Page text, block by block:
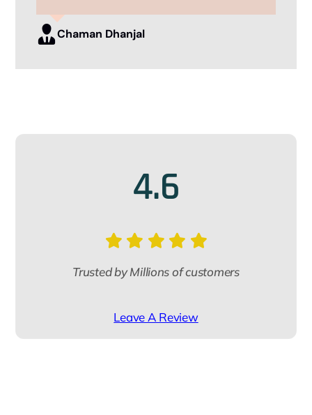
helpful, i would really like to thank
Mrs Pooja ma’am for helping me
Thank you so much iae global.
Chaman Dhanjal
4.6
Trusted by Millions of customers
Leave A Review